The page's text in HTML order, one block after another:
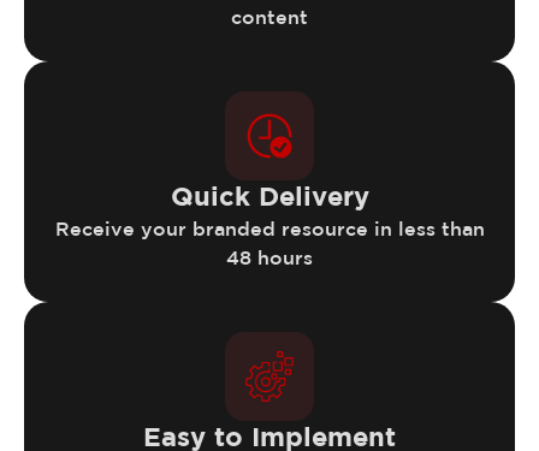
content
Quick Delivery
Receive your branded resource in less than
48 hours
Easy to Implement